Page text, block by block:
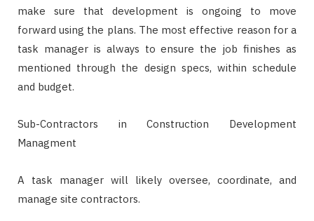
make sure that development is ongoing to move
forward using the plans. The most effective reason for a
task manager is always to ensure the job finishes as
mentioned through the design specs, within schedule
and budget.
Sub-Contractors in Construction Development
Managment
A task manager will likely oversee, coordinate, and
manage site contractors.